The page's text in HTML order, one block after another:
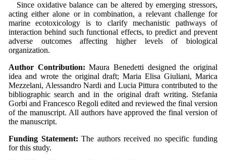
Since oxidative balance can be altered by emerging stressors,
acting either alone or in combination, a relevant challenge for
marine ecotoxicology is to clarify mechanistic pathways of
interaction behind such functional effects, to predict and prevent
adverse outcomes affecting higher levels of biological
organization.
Author Contribution: Maura Benedetti designed the original
idea and wrote the original draft; Maria Elisa Giuliani, Marica
Mezzelani, Alessandro Nardi and Lucia Pittura contributed to the
bibliographic search and in the original draft writing. Stefania
Gorbi and Francesco Regoli edited and reviewed the final version
of the manuscript. All authors have approved the final version of
the manuscript.
Funding Statement: The authors received no specific funding
for this study.